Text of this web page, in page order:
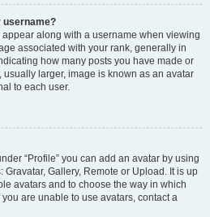
username?
along with a username when viewing
associated with your rank, generally in
how many posts you have made or
usually larger, image is known as an avatar
to each user.
“Profile” you can add an avatar by using
Gallery, Remote or Upload. It is up
avatars and to choose the way in which
are unable to use avatars, contact a